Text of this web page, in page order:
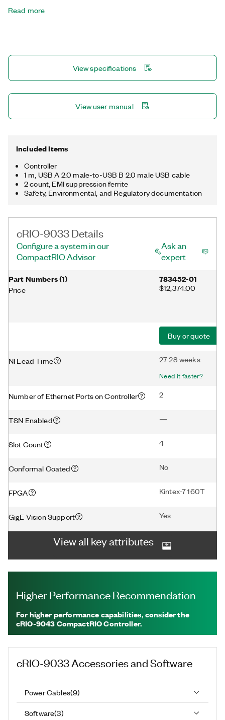
embedded user interface capability. You also can use the Mini
two RS-232 serial. Additionally, the cRIO-9033 supports an
extended temperate range. The registered trademark Linux®
is used pursuant to a sublicense from LMI, the exclusive
basis.
Read more
View specifications
View user manual
Included Items
Controller
1 m, USB A 2.0 male-to-USB B 2.0 male USB cable
2 count, EMI suppression ferrite
Safety, Environmental, and Regulatory documentation
cRIO-9033 Details
Configure a system in our
CompactRIO Advisor
Ask an
expert
Part Numbers(1)
Price
783452-01
$12,374.00
Buy or quote
NI Lead Time 27-28 weeks
Need it faster?
Number of Ethernet Ports on Controller 2
TSN Enabled —
Slot Count 4
Conformal Coated No
FPGA Kintex-7 160T
GigE Vision Support Yes
View all key attributes
Higher Performance Recommendation
For higher performance capabilities, consider the
cRIO-9043 CompactRIO Controller.
cRIO-9033Accessories and Software
Power Cables(9)
Software(3)